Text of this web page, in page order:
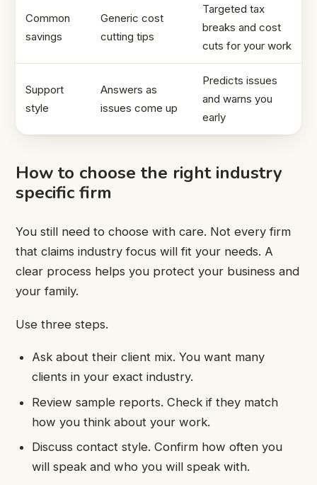
Common
savings
Generic cost
cutting tips
Targeted tax
breaks and cost
cuts for your work
Support
style
Answers as
issues come up
Predicts issues
and warns you
early
How to choose the right industry
specific firm
You still need to choose with care. Not every firm
that claims industry focus will fit your needs. A
clear process helps you protect your business and
your family.
Use three steps.
Ask about their client mix. You want many
clients in your exact industry.
Review sample reports. Check if they match
how you think about your work.
Discuss contact style. Confirm how often you
will speak and who you will speak with.